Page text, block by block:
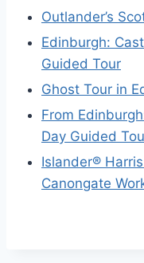
Outlander’s
Edinburgh:
Guided Tour
Ghost Tour in
From
Day Guided
Islander®
Canongate